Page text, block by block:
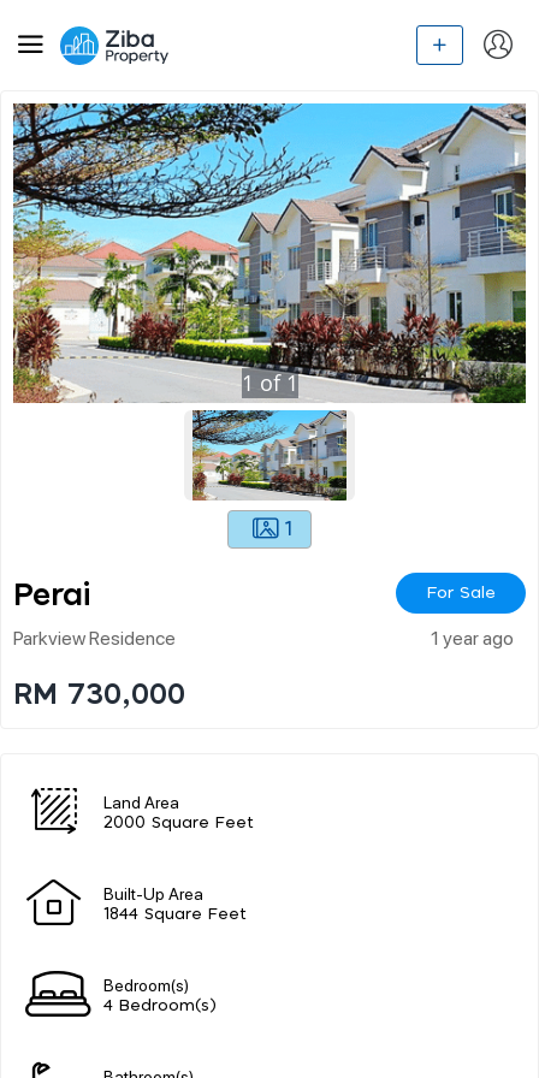
1 of1
1
Perai For Sale
Parkview Residence 1 year ago
RM 730,000
Land Area
2000 Square Feet
Built-Up Area
1844 Square Feet
Bedroom(s)
4 Bedroom(s)